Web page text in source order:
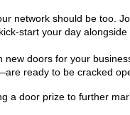
network should be too.
start your day
new doors for your
ready to be cracked
a door prize to further